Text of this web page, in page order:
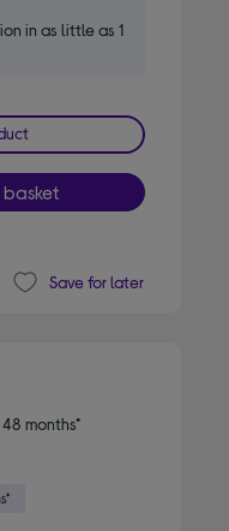
in as little as 1
Save for later
months*